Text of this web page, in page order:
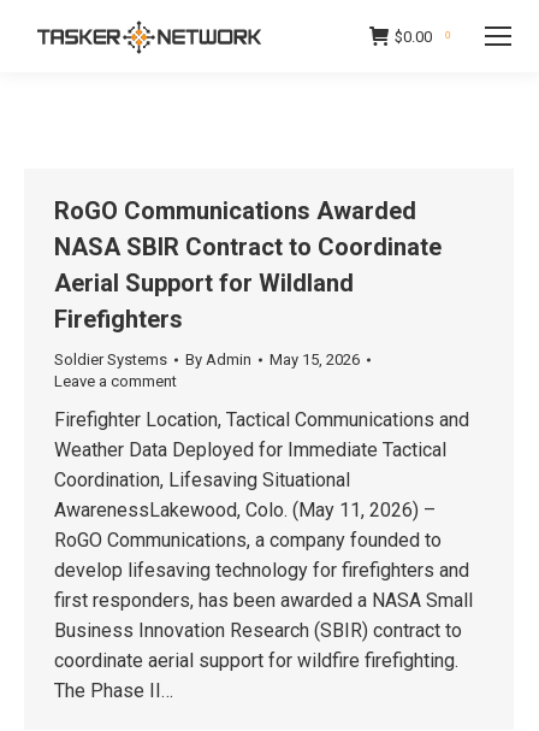
$0.00 0
RoGO Communications Awarded
NASA SBIR Contract to Coordinate
Aerial Support for Wildland
Firefighters
Soldier Systems By Admin
May 15, 2026
Leave a comment
Firefighter Location, Tactical Communications and
Weather Data Deployed for Immediate Tactical
Coordination, Lifesaving Situational
AwarenessLakewood, Colo. (May 11, 2026) –
RoGO Communications, a company founded to
develop lifesaving technology for firefighters and
first responders, has been awarded a NASA Small
Business Innovation Research (SBIR) contract to
coordinate aerial support for wildfire firefighting.
The Phase II…